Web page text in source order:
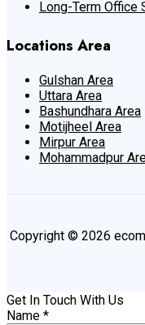
Long-Term Office
Locations Area
Gulshan Area
Uttara Area
Bashundhara Area
Motijheel Area
Mirpur Area
Mohammadpur
Copyright © 2026
Get In Touch With Us
Name *